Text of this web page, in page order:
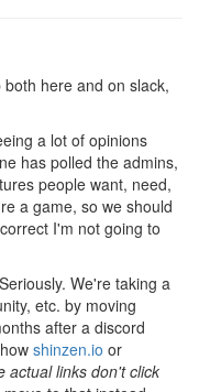
here and on slack,
a lot of opinions
has polled the admins,
people want, need,
a game, so we should
I'm not going to
Seriously. We're taking a
etc. by moving
after a discord
shinzen.io or
actual links don't click